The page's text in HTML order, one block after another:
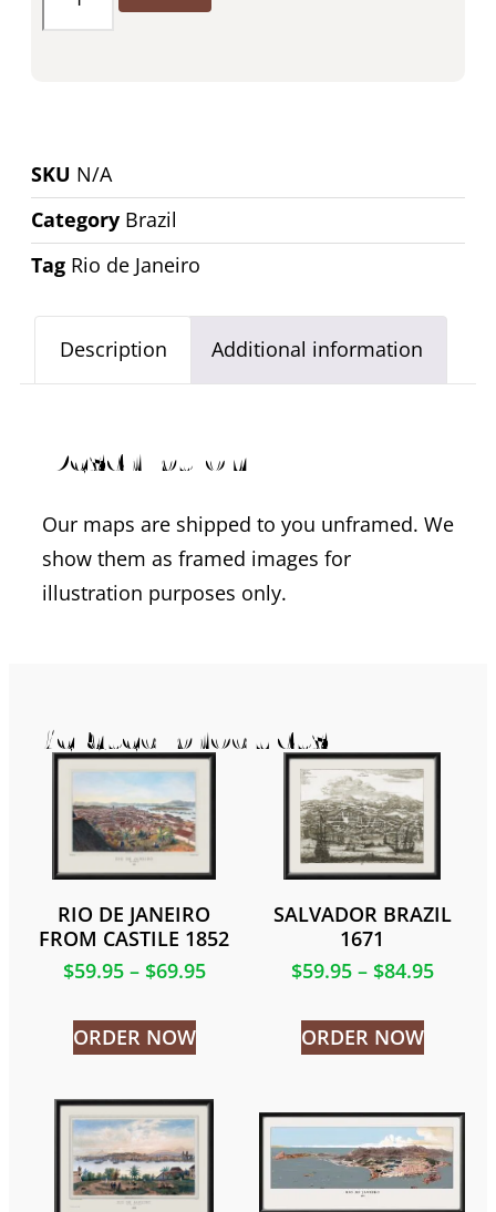
SKU N/A
Category Brazil
Tag Rio de Janeiro
Description Additional information
Description
Our maps are shipped to you unframed. We
show them as framed images for
illustration purposes only.
Related products
RIO DE JANEIRO
FROM CASTILE 1852
$59.95 – $69.95
ORDER NOW
SALVADOR BRAZIL
1671
$59.95 – $84.95
ORDER NOW